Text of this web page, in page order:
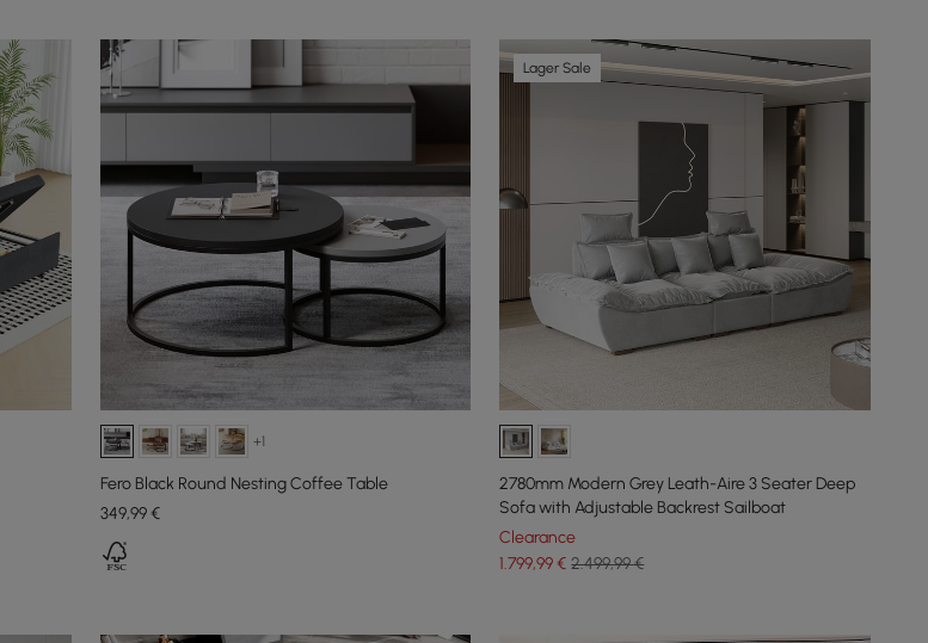
+1
Fero Black Round Nesting Coffee Table
349,99€
Lager Sale
2780mm Modern Grey Leath-Aire 3 Seater Deep
Sofa with Adjustable Backrest Sailboat
Clearance
1.799,99€ 2.499,99 €